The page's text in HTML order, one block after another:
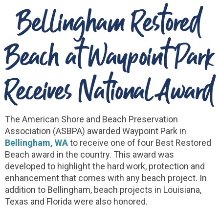
Bellingham Restored
Beach at Waypoint Park
Receives National Award
The American Shore and Beach Preservation
Association (ASBPA) awarded Waypoint Park in
Bellingham, WAto receive one of four Best Restored
Beach award in the country. This award was
developed to highlight the hard work, protection and
enhancement that comes with any beach project. In
addition to Bellingham, beach projects in Louisiana,
Texas and Florida were also honored.